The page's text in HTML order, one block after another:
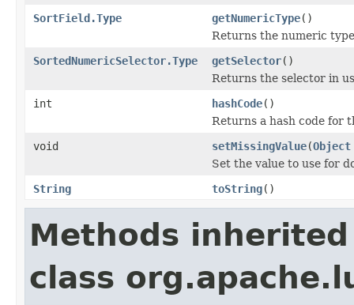
SortField.Type
getNumericType()
Returns the numeric
SortedNumericSelector.Type
getSelector()
Returns the selector in
int
hashCode()
Returns a hash code for
void
setMissingValue(Object
Set the value to use for
String
toString()
Methods
class